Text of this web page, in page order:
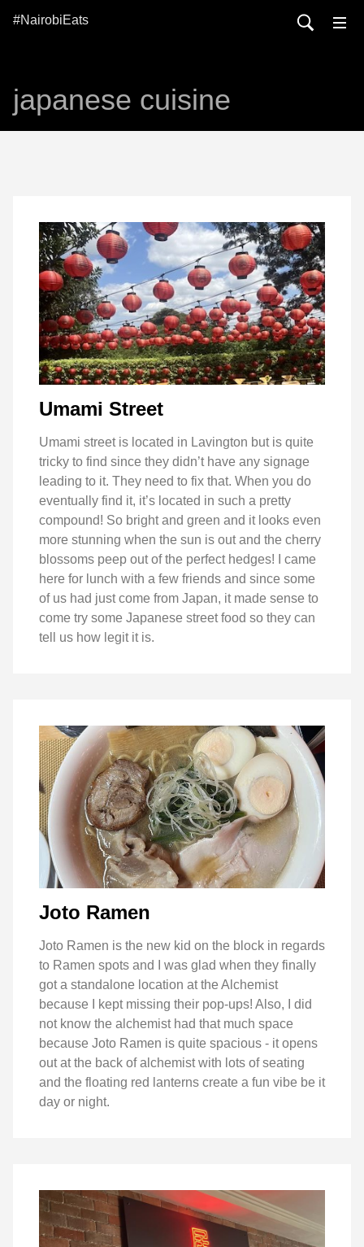
#NairobiEats
japanese cuisine
Umami Street
Umami street is located in Lavington but is quite
tricky to find since they didn’t have any signage
leading to it. They need to fix that. When you do
eventually find it, it’s located in such a pretty
compound! So bright and green and it looks even
more stunning when the sun is out and the cherry
blossoms peep out of the perfect hedges! I came
here for lunch with a few friends and since some
of us had just come from Japan, it made sense to
come try some Japanese street food so they can
tell us how legit it is.
Joto Ramen
Joto Ramen is the new kid on the block in regards
to Ramen spots and I was glad when they finally
got a standalone location at the Alchemist
because I kept missing their pop-ups! Also, I did
not know the alchemist had that much space
because Joto Ramen is quite spacious - it opens
out at the back of alchemist with lots of seating
and the floating red lanterns create a fun vibe be it
day or night.